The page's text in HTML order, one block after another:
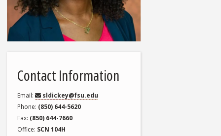
Contact Information
Email
sldickey@fsu.edu
Phone (850) 644-5620
Fax (850) 644-7660
Office SCN 104H